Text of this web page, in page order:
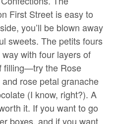
First Street is easy to
you’ll be blown away
sweets. The petits fours
with four layers of
filling—try the Rose
rose petal granache
(I know, right?). A
it. If you want to go
boxes, and if you want